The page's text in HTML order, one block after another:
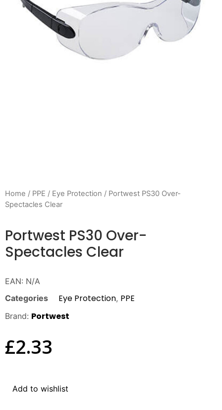
Home / PPE / Eye Protection / Portwest PS30 Over-
Spectacles Clear
Portwest PS30 Over-
Spectacles Clear
EAN: N/A
Categories
Eye Protection, PPE
Brand: Portwest
£2.33
Add to wishlist